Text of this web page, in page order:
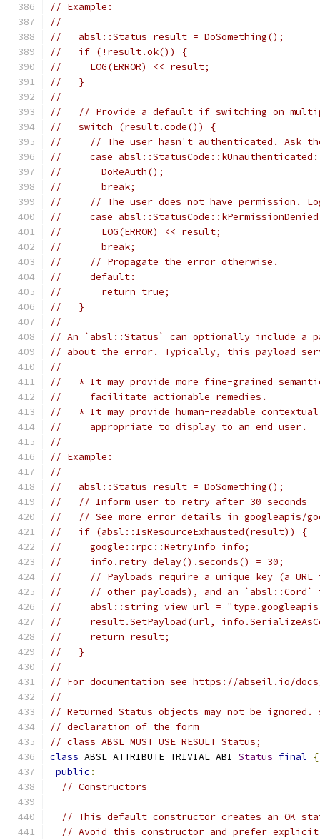
// Example:
//
//   absl::Status result = DoSomething();
//   if (!result.ok()) {
//     LOG(ERROR) << result;
//   }
//
//   // Provide a default if switching on
//   switch (result.code()) {
//     // The user hasn't authenticated. Ask
//     case absl::StatusCode::kUnauthenticated:
//       DoReAuth();
//       break;
//     // The user does not have permission.
//     case
//       LOG(ERROR) << result;
//       break;
//     // Propagate the error otherwise.
//     default:
//       return true;
//   }
//
// An `absl::Status` can optionally include a
// about the error. Typically, this payload
//
//   * It may provide more fine-grained
//     facilitate actionable remedies.
//   * It may provide human-readable
//     appropriate to display to an end user.
//
// Example:
//
//   absl::Status result = DoSomething();
//   // Inform user to retry after 30 seconds
//   // See more error details in googleapis/
//   if (absl::IsResourceExhausted(result)) {
//     google::rpc::RetryInfo info;
//     info.retry_delay().seconds() = 30;
//     // Payloads require a unique key (a
//     // other payloads), and an `absl::Cord`
//     absl::string_view url =
//     result.SetPayload(url,
//     return result;
//   }
//
// For documentation see https://abseil.io/
//
// Returned Status objects may not be
// declaration of the form
// class ABSL_MUST_USE_RESULT Status;
class ABSL_ATTRIBUTE_TRIVIAL_ABI Status final
{
public :
// Constructors
// This default constructor creates an OK
// Avoid this constructor and prefer explicit